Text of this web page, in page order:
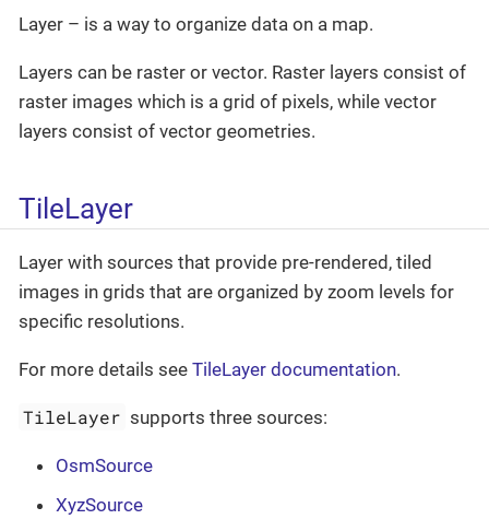
Layer – is a way to organize data on a map.
Layers can be raster or vector. Raster layers consist of
raster images which is a grid of pixels, while vector
layers consist of vector geometries.
TileLayer
Layer with sources that provide pre-rendered, tiled
images in grids that are organized by zoom levels for
specific resolutions.
For more details see TileLayer documentation.
TileLayer supports three sources:
OsmSource
XyzSource